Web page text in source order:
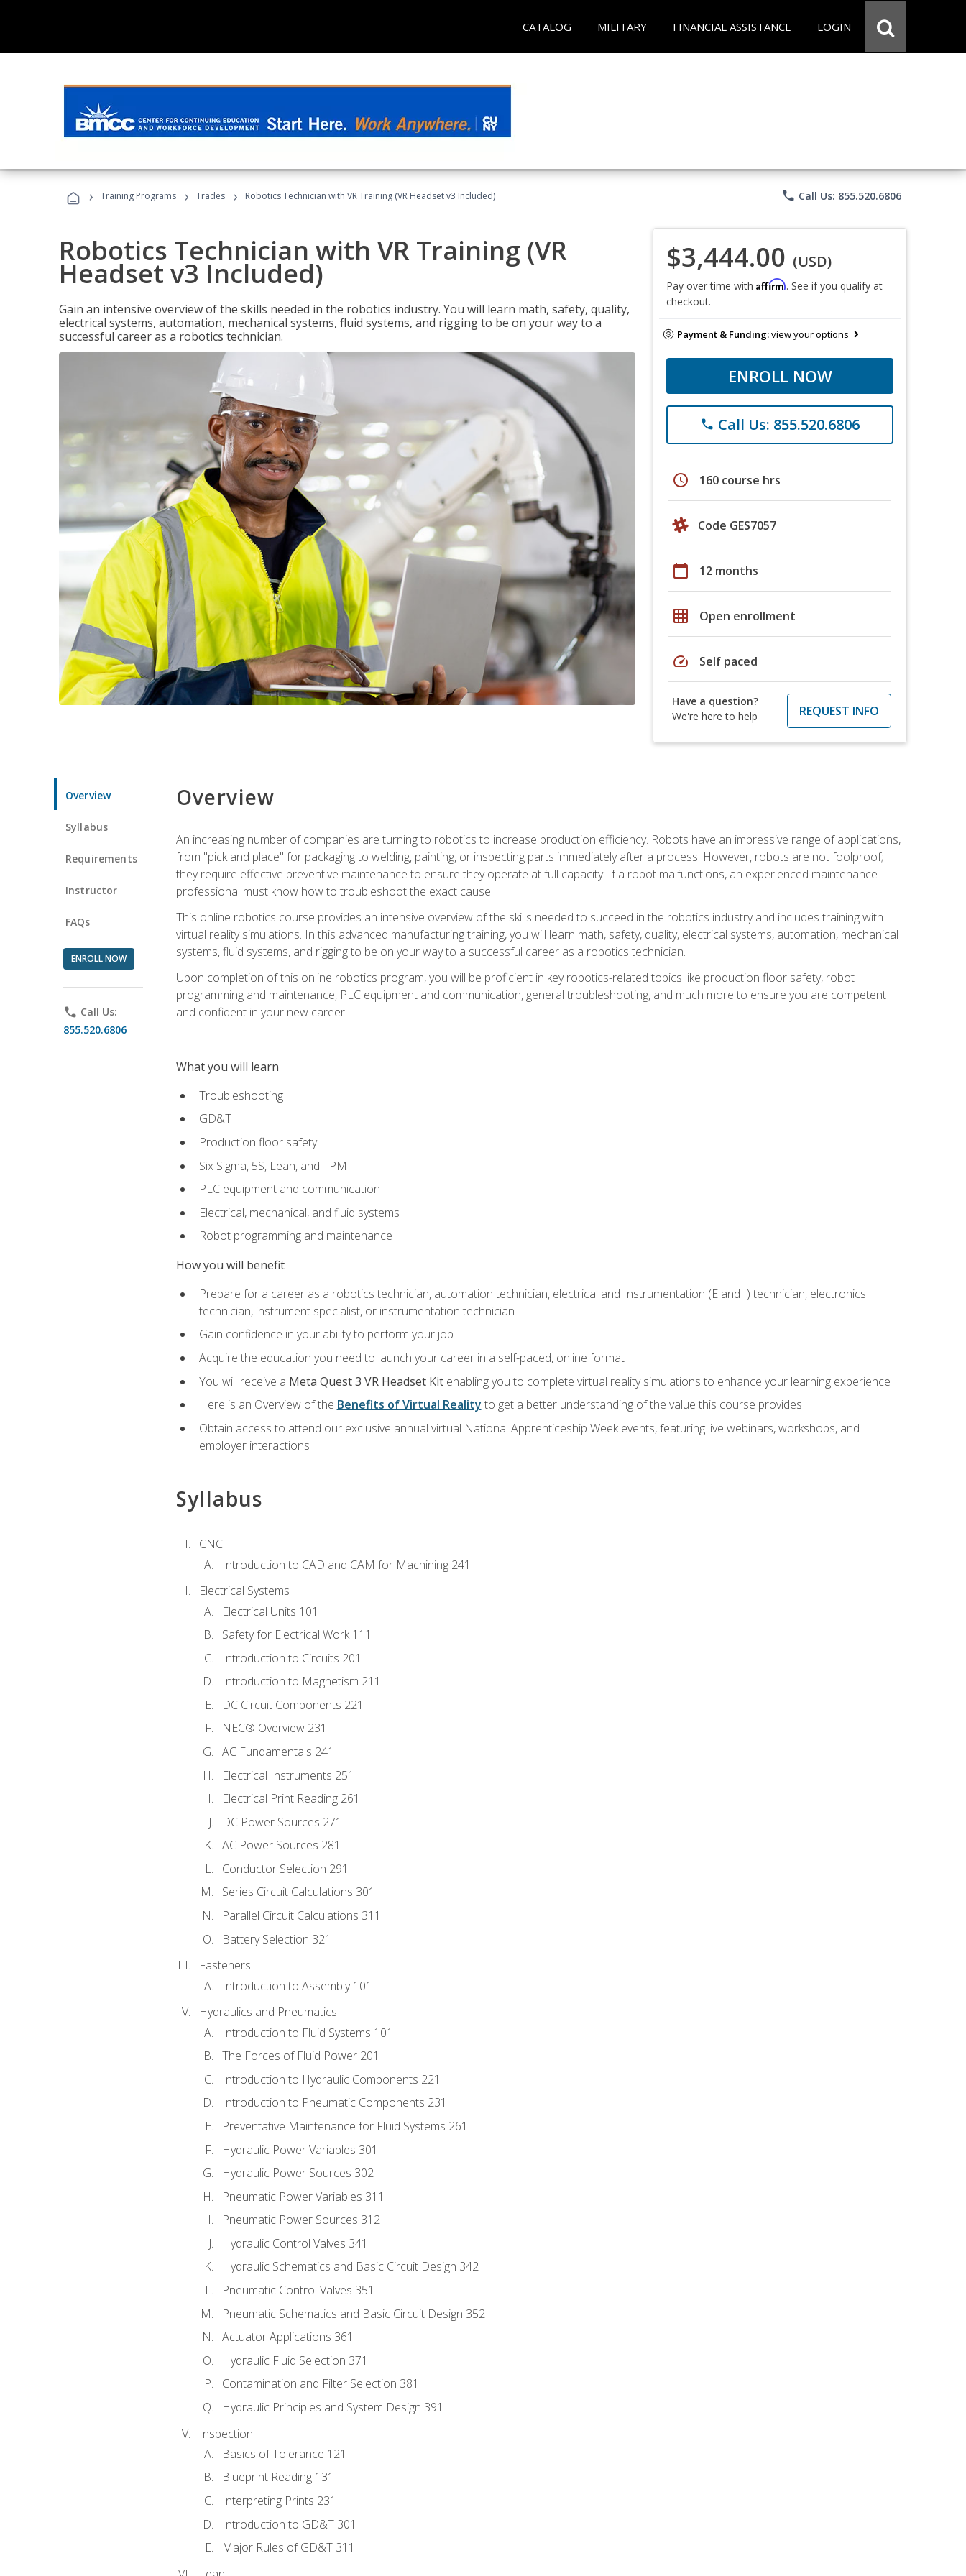
CATALOG MILITARY FINANCIAL ASSISTANCE LOGIN
› Training Programs › Trades › Robotics Technician with VR Training (VR Headset v3 Included) phone Call Us: 855.520.6806
Robotics Technician with VR Training (VR
Headset v3 Included)
Gain an intensive overview of the skills needed in the robotics industry. You will learn math, safety, quality,
electrical systems, automation, mechanical systems, fluid systems, and rigging to be on your way to a
successful career as a robotics technician.
$3,444.00 (USD)
Pay over time with Affirm. See if you qualify at
checkout.
Payment & Funding:view your options
ENROLL NOW
phone Call Us: 855.520.6806
schedule 160 course hrs
Code GES7057
calendar_today 12 months
grid_on Open enrollment
speed Self paced
Have a question?
We're here to help
REQUEST INFO
Overview
Syllabus
Requirements
Instructor
FAQs
ENROLL NOW
phone Call Us:
855.520.6806
Overview
An increasing number of companies are turning to robotics to increase production efficiency. Robots have an impressive range of applications,
from "pick and place" for packaging to welding, painting, or inspecting parts immediately after a process. However, robots are not foolproof;
they require effective preventive maintenance to ensure they operate at full capacity. If a robot malfunctions, an experienced maintenance
professional must know how to troubleshoot the exact cause.
This online robotics course provides an intensive overview of the skills needed to succeed in the robotics industry and includes training with
virtual reality simulations. In this advanced manufacturing training, you will learn math, safety, quality, electrical systems, automation, mechanical
systems, fluid systems, and rigging to be on your way to a successful career as a robotics technician.
Upon completion of this online robotics program, you will be proficient in key robotics-related topics like production floor safety, robot
programming and maintenance, PLC equipment and communication, general troubleshooting, and much more to ensure you are competent
and confident in your new career.
What you will learn
Troubleshooting
GD&T
Production floor safety
Six Sigma, 5S, Lean, and TPM
PLC equipment and communication
Electrical, mechanical, and fluid systems
Robot programming and maintenance
How you will benefit
Prepare for a career as a robotics technician, automation technician, electrical and Instrumentation (E and I) technician, electronics
technician, instrument specialist, or instrumentation technician
Gain confidence in your ability to perform your job
Acquire the education you need to launch your career in a self-paced, online format
You will receive a Meta Quest 3 VR Headset Kitenabling you to complete virtual reality simulations to enhance your learning experience
Here is an Overview of the Benefits of Virtual Reality to get a better understanding of the value this course provides
Obtain access to attend our exclusive annual virtual National Apprenticeship Week events, featuring live webinars, workshops, and
employer interactions
Syllabus
CNC
Introduction to CAD and CAM for Machining 241
Electrical Systems
Electrical Units 101
Safety for Electrical Work 111
Introduction to Circuits 201
Introduction to Magnetism 211
DC Circuit Components 221
NEC® Overview 231
AC Fundamentals 241
Electrical Instruments 251
Electrical Print Reading 261
DC Power Sources 271
AC Power Sources 281
Conductor Selection 291
Series Circuit Calculations 301
Parallel Circuit Calculations 311
Battery Selection 321
Fasteners
Introduction to Assembly 101
Hydraulics and Pneumatics
Introduction to Fluid Systems 101
The Forces of Fluid Power 201
Introduction to Hydraulic Components 221
Introduction to Pneumatic Components 231
Preventative Maintenance for Fluid Systems 261
Hydraulic Power Variables 301
Hydraulic Power Sources 302
Pneumatic Power Variables 311
Pneumatic Power Sources 312
Hydraulic Control Valves 341
Hydraulic Schematics and Basic Circuit Design 342
Pneumatic Control Valves 351
Pneumatic Schematics and Basic Circuit Design 352
Actuator Applications 361
Hydraulic Fluid Selection 371
Contamination and Filter Selection 381
Hydraulic Principles and System Design 391
Inspection
Basics of Tolerance 121
Blueprint Reading 131
Interpreting Prints 231
Introduction to GD&T 301
Major Rules of GD&T 311